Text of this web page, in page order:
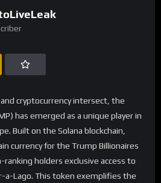
cryptocurrency intersect, the
has emerged as a unique player in
Built on the Solana blockchain,
currency for the Trump Billionaires
holders exclusive access to
a-Lago. This token exemplifies the